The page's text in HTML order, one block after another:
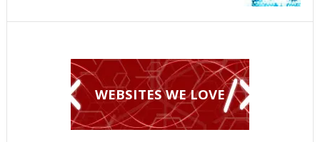
WEBSITES WE LOVE